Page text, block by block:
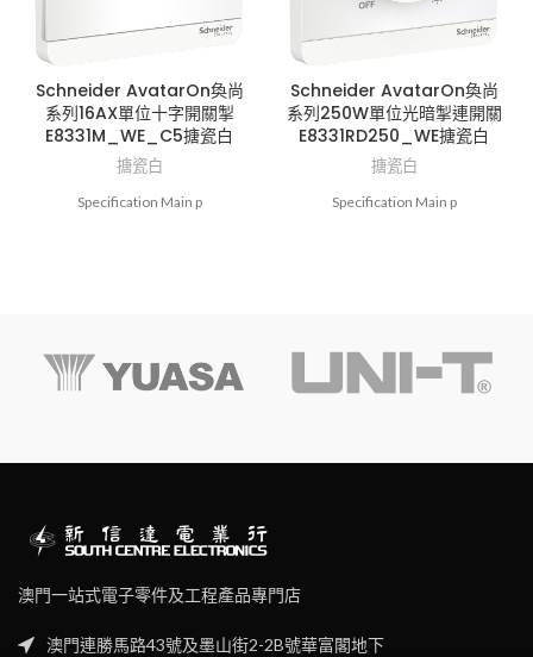
Schneider AvatarOn奐尚
系列16AX單位十字開關掣
E8331M_WE_C5搪瓷白
搪瓷白
Specification Main p
Schneider AvatarOn奐尚
系列250W單位光暗掣連開關
E8331RD250_WE搪瓷白
搪瓷白
Specification Main p
澳門一站式電子零件及工程產品專門店
澳門連勝馬路43號及墨山街2-2B號華富閣地下